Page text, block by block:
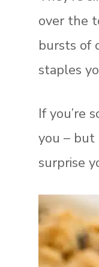
over the
bursts of
staples
If you’re
you – but
surprise